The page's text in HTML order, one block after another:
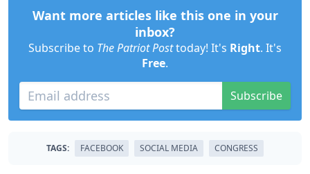
Want more articles like this one in your
inbox?
Subscribe to The Patriot Posttoday! It's Right. It's
Free.
Subscribe
TAGS: FACEBOOK SOCIAL MEDIA CONGRESS